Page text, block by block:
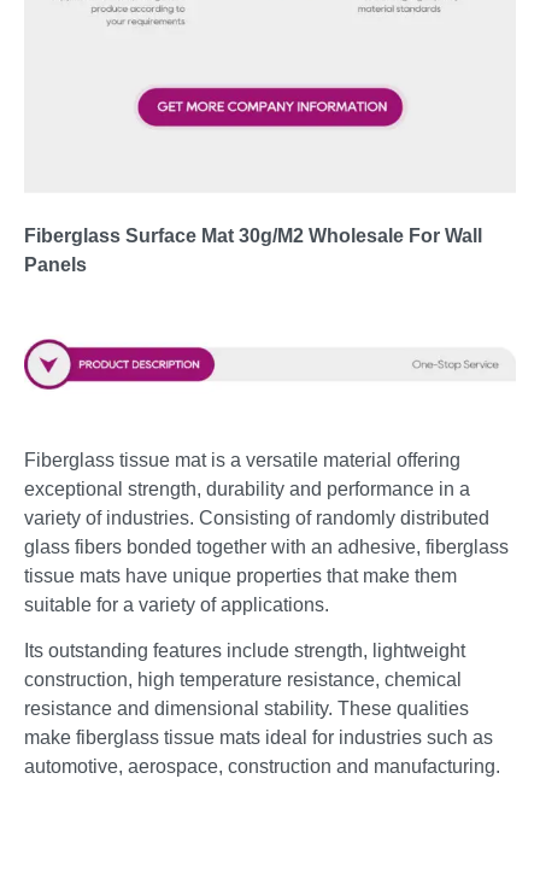
Fiberglass Surface Mat 30g/M2 Wholesale For Wall
Panels
Fiberglass tissue mat is a versatile material offering
exceptional strength, durability and performance in a
variety of industries. Consisting of randomly distributed
glass fibers bonded together with an adhesive, fiberglass
tissue mats have unique properties that make them
suitable for a variety of applications.
Its outstanding features include strength, lightweight
construction, high temperature resistance, chemical
resistance and dimensional stability. These qualities
make fiberglass tissue mats ideal for industries such as
automotive, aerospace, construction and manufacturing.